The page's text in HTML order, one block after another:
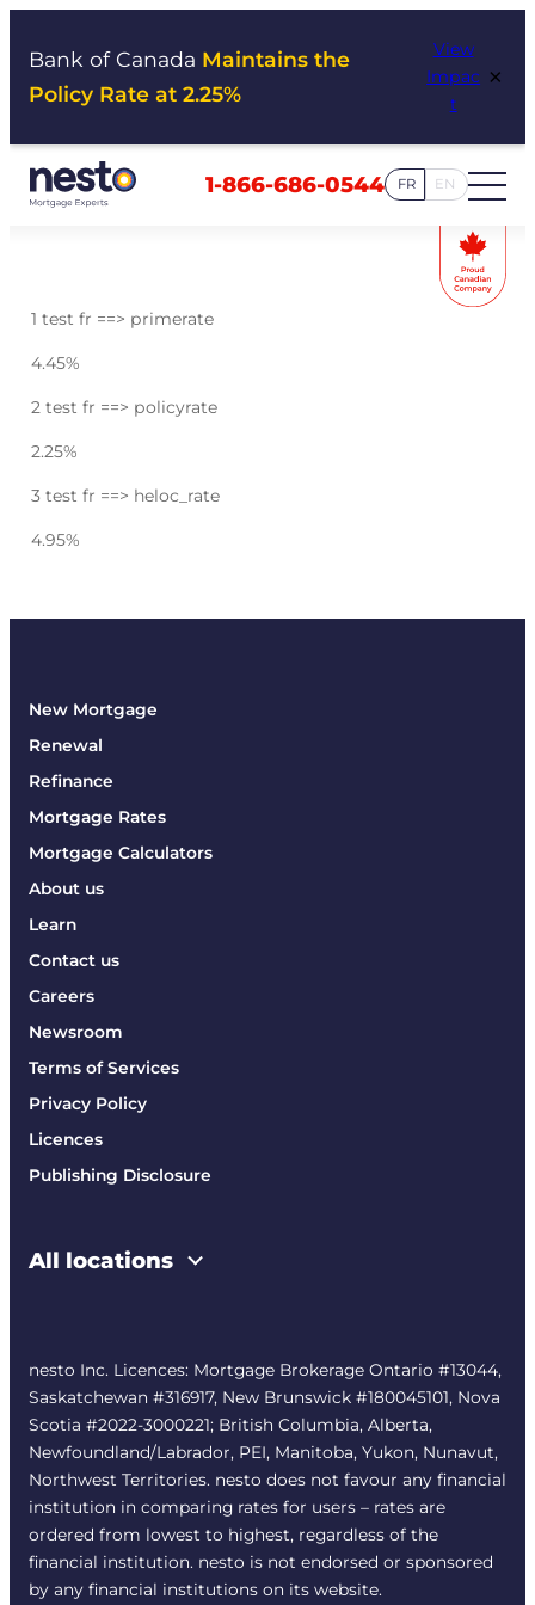
Bank of Canada Maintains the
Policy Rate at 2.25%
View
Impac
t
×
1-866-686-0544 FR EN
1 test fr ==> primerate
4.45%
2 test fr ==> policyrate
2.25%
3 test fr ==> heloc_rate
4.95%
New Mortgage
Renewal
Refinance
Mortgage Rates
Mortgage Calculators
About us
Learn
Contact us
Careers
Newsroom
Terms of Services
Privacy Policy
Licences
Publishing Disclosure
All locations
nesto Inc. Licences: Mortgage Brokerage Ontario #13044,
Saskatchewan #316917, New Brunswick #180045101, Nova
Scotia #2022-3000221; British Columbia, Alberta,
Newfoundland/Labrador, PEI, Manitoba, Yukon, Nunavut,
Northwest Territories. nesto does not favour any financial
institution in comparing rates for users – rates are
ordered from lowest to highest, regardless of the
financial institution. nesto is not endorsed or sponsored
by any financial institutions on its website.